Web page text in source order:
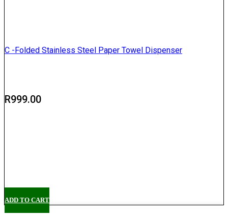
C -Folded Stainless Steel Paper Towel Dispenser
R999.00
ADD TO CART